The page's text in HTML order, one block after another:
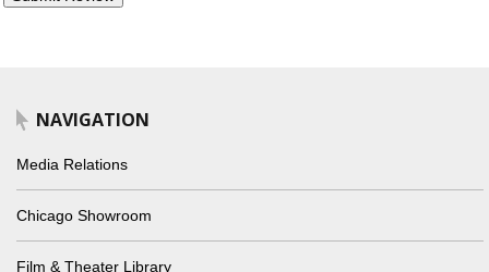
NAVIGATION
Media Relations
Chicago Showroom
Film & Theater Library